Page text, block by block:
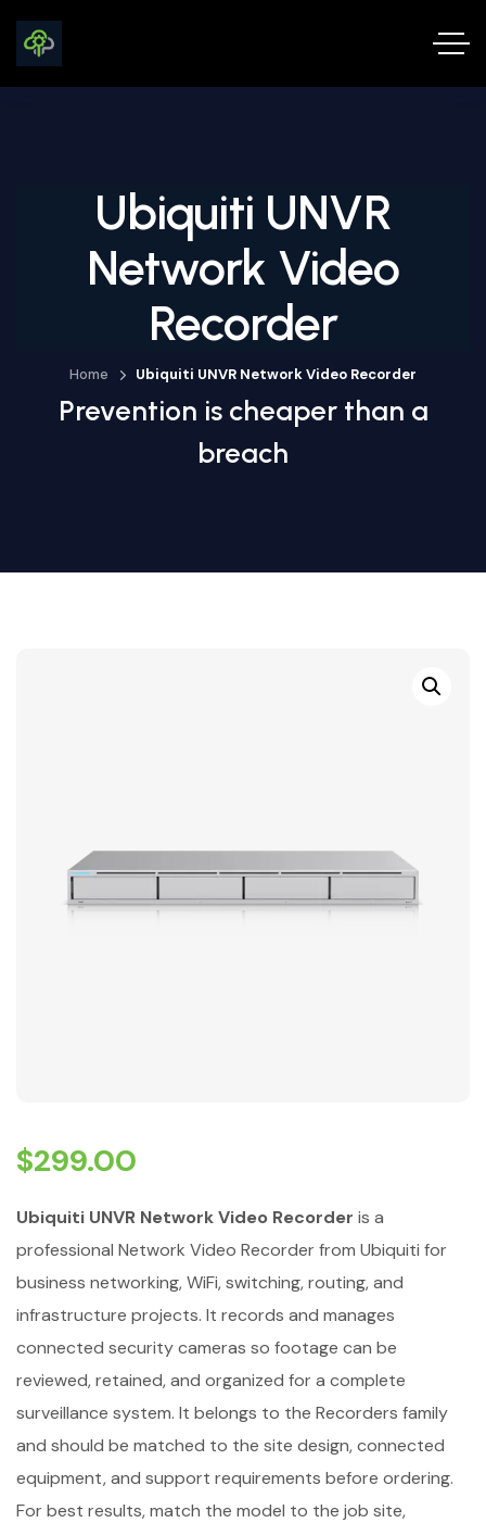
Ubiquiti UNVR
Network Video
Recorder
Home Ubiquiti UNVR Network Video Recorder
Prevention is cheaper than a
breach
$299.00
Ubiquiti UNVR Network Video Recorder is a
professional Network Video Recorder from Ubiquiti for
business networking, WiFi, switching, routing, and
infrastructure projects. It records and manages
connected security cameras so footage can be
reviewed, retained, and organized for a complete
surveillance system. It belongs to the Recorders family
and should be matched to the site design, connected
equipment, and support requirements before ordering.
For best results, match the model to the job site,